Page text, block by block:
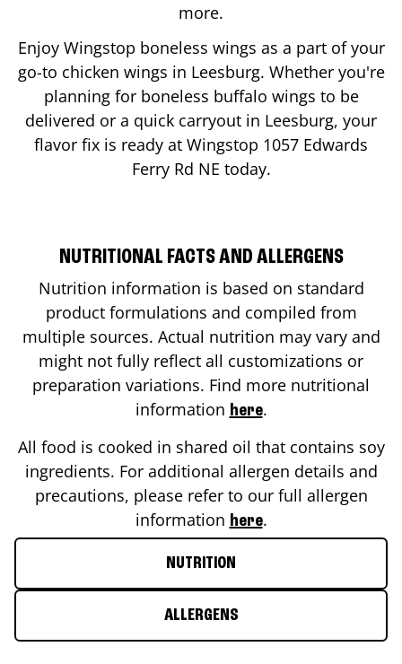
more.
Enjoy Wingstop boneless wings as a part of your
go-to chicken wings in Leesburg. Whether you're
planning for boneless buffalo wings to be
delivered or a quick carryout in Leesburg, your
flavor fix is ready at Wingstop 1057 Edwards
Ferry Rd NE today.
NUTRITIONAL FACTS AND ALLERGENS
Nutrition information is based on standard
product formulations and compiled from
multiple sources. Actual nutrition may vary and
might not fully reflect all customizations or
preparation variations. Find more nutritional
information here.
All food is cooked in shared oil that contains soy
ingredients. For additional allergen details and
precautions, please refer to our full allergen
information here.
NUTRITION
ALLERGENS